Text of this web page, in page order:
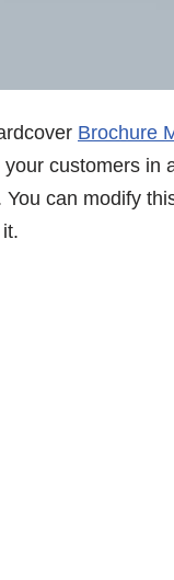
Brochure
customers in
can modify